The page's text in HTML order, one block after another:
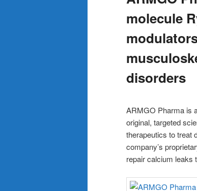
molecule
disorders
ARMGO Pharma is
original, targeted
therapeutics to treat
company’s
repair calcium leaks